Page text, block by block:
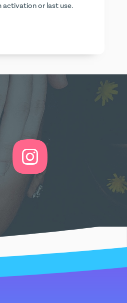
activation or last use.